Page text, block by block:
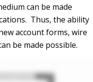
can be made
Thus, the ability
account forms, wire
be made possible.